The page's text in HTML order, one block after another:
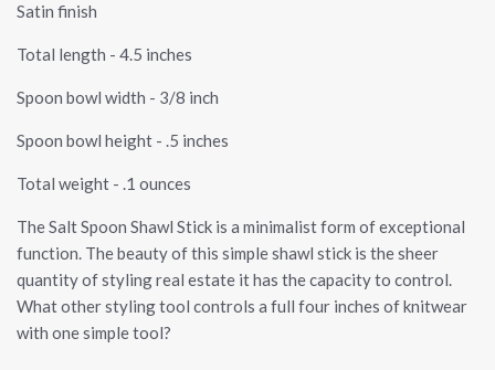
Satin finish
Total length - 4.5 inches
Spoon bowl width - 3/8 inch
Spoon bowl height - .5 inches
Total weight - .1 ounces
The Salt Spoon Shawl Stick is a minimalist form of exceptional
function. The beauty of this simple shawl stick is the sheer
quantity of styling real estate it has the capacity to control.
What other styling tool controls a full four inches of knitwear
with one simple tool?